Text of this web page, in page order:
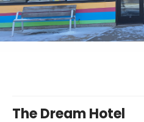
The Dream Hotel